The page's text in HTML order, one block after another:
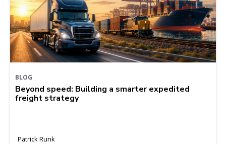
BLOG
Beyond speed: Building a smarter expedited
freight strategy
Patrick Runk